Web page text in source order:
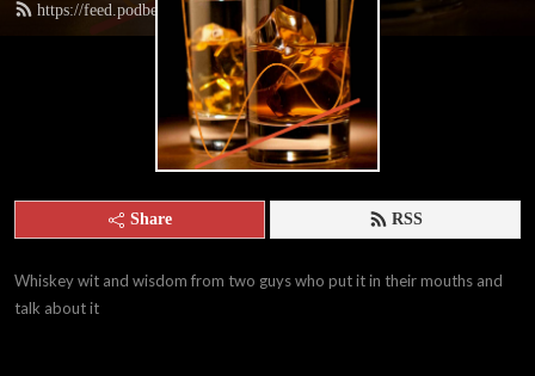
https://feed.podbean.com/whiskeytangent/feed.xml
Share RSS
Whiskey wit and wisdom from two guys who put it in their mouths and
talk about it